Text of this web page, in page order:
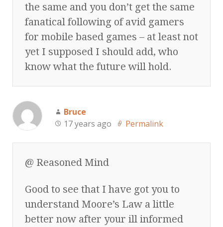
the same and you don’t get the same
fanatical following of avid gamers
for mobile based games – at least not
yet I supposed I should add, who
know what the future will hold.
Bruce
17 years ago
Permalink
@ Reasoned Mind
Good to see that I have got you to
understand Moore’s Law a little
better now after your ill informed